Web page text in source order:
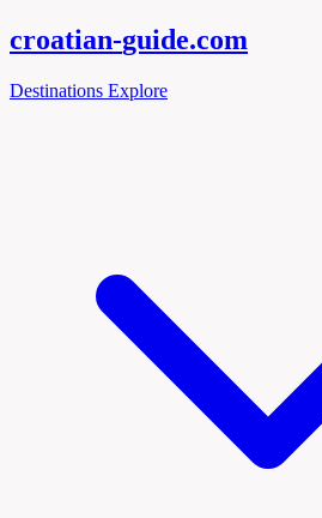
croatian-guide.com
Destinations Explore